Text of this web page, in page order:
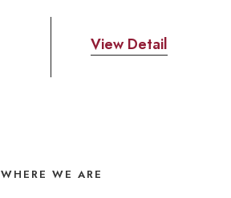
View Detail
WHERE WE ARE